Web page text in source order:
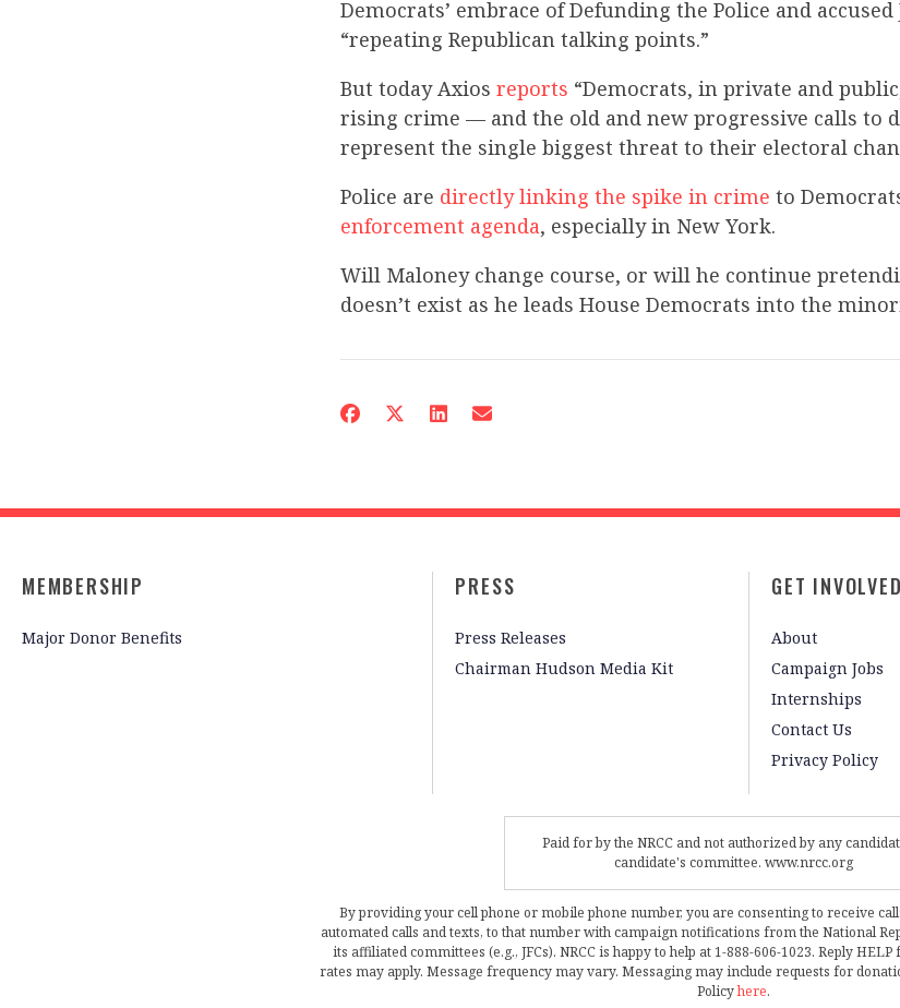
Democrats’ embrace of Defunding the Police and
“repeating Republican talking points.”
But today Axios reports “Democrats, in private and
rising crime — and the old and new progressive calls to
represent the single biggest threat to their electoral
Police are directly linking the spike in crime to
enforcement agenda, especially in New York.
Will Maloney change course, or will he continue
doesn’t exist as he leads House Democrats into the
MEMBERSHIP
Major Donor Benefits
PRESS
Press Releases
Chairman Hudson Media Kit
GET INVOLVED
About
Campaign Jobs
Internships
Contact Us
Privacy Policy
Paid for by the NRCC and not authorized by any
candidate's committee. www.nrcc.org
By providing your cell phone or mobile phone number, you are consenting to receive
automated calls and texts, to that number with campaign notifications from the National
its affiliated committees (e.g., JFCs). NRCC is happy to help at 1-888-606-1023. Reply
rates may apply. Message frequency may vary. Messaging may include requests for
Policyhere.